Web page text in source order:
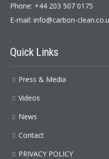
Phone: +44 203 507 0175
E-mail: info@carbon-
Quick Links
Press & Media
Videos
News
Contact
PRIVACY POLICY